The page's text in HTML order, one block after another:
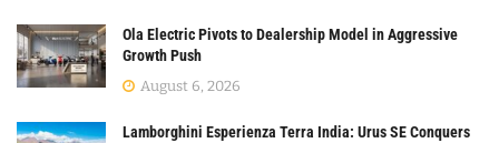
Ola Electric Pivots to Dealership Model in Aggressive
Growth Push
August 6, 2026
Lamborghini Esperienza Terra India: Urus SE Conquers